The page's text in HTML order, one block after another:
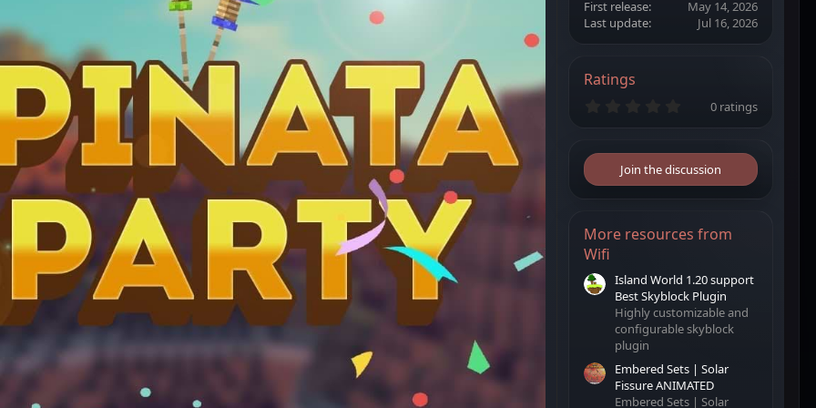
First release
May 14, 2026
Last update
Jul 16, 2026
Ratings
s
t
a
s
)
0 ratings
Join the discussion
More resources from
Wifi
Island World 1.20 support
Best Skyblock Plugin
Highly customizable and
configurable skyblock
plugin
Embered Sets | Solar
Fissure ANIMATED
Embered Sets | Solar